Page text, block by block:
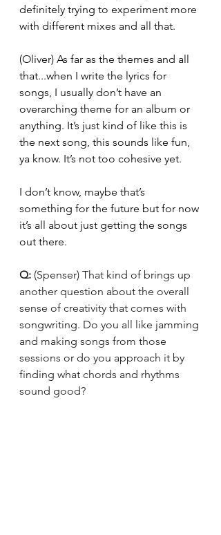
definitely trying to experiment more
with different mixes and all that.
(Oliver) As far as the themes and all
that...when I write the lyrics for
songs, I usually don’t have an
overarching theme for an album or
anything. It’s just kind of like this is
the next song, this sounds like fun,
ya know. It’s not too cohesive yet.
I don’t know, maybe that’s
something for the future but for now
it’s all about just getting the songs
out there.
Q: (Spenser) That kind of brings up
another question about the overall
sense of creativity that comes with
songwriting. Do you all like jamming
and making songs from those
sessions or do you approach it by
finding what chords and rhythms
sound good?